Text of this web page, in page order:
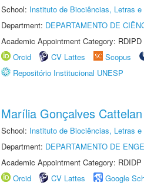
School: Instituto de Biociências, Letras
Department: DEPARTAMENTO DE
Academic Appointment Category:
Orcid
CV Lattes Scopus
Repositório Institucional UNESP
Marília Gonçalves Cattelan
School: Instituto de Biociências, Letras
Department: DEPARTAMENTO DE
Academic Appointment Category:
Orcid
CV Lattes Google